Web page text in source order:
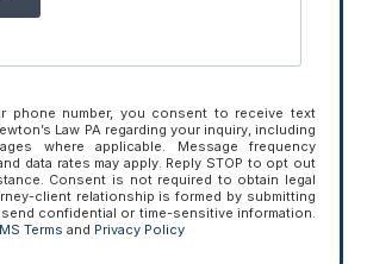
phone number, you consent to receive text
Law PA regarding your inquiry, including
where applicable. Message frequency
data rates may apply. Reply STOP to opt out
Consent is not required to obtain legal
client relationship is formed by submitting
confidential or time-sensitive information.
Terms and Privacy Policy